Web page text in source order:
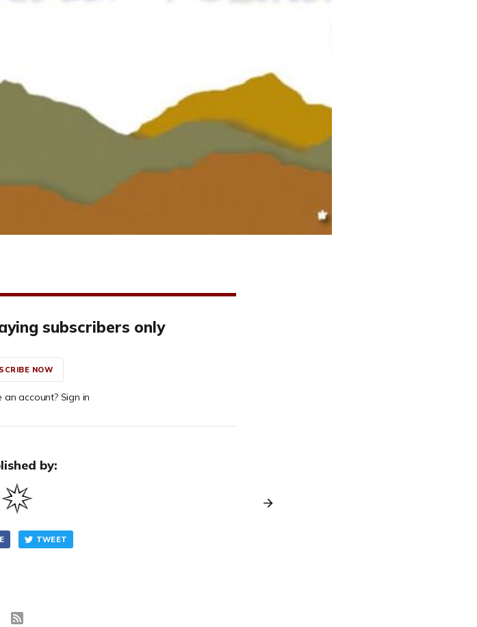
subscribers only
NOW
an account? Sign in
by:
TWEET